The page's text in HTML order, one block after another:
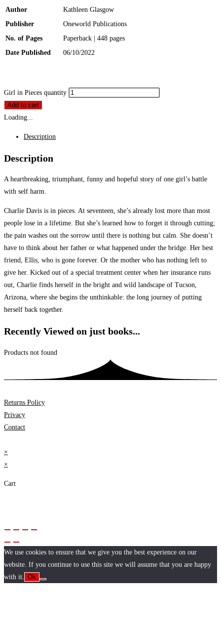
Author
Kathleen Glasgow
Publisher
Oneworld Publications
No. of Pages
Paperback | 448 pages
Date Published
06/10/2022
Girl in Pieces quantity
Add to cart
Loading...
Description
Description
A heartbreaking, triumphant, funny and hopeful story of one girl’s battle
with self harm.
Charlie Davis is in pieces. At seventeen, she’s already lost more than most
people lose in a lifetime. But she’s learned how to forget it through cutting;
the pain washes out the sorrow until there is nothing but calm. She doesn’t
have to think about her father or what happened under the bridge. Her best
friend, Ellis, who is gone forever. Or the mother who has nothing left to
give her. Kicked out of a special treatment center when her insurance runs
out, Charlie finds herself in the bright and wild landscape of Tucson,
Arizona, where she begins the unthinkable: the long journey of putting
herself back together.
Recently Viewed on just books...
Products not found
Returns Policy
Privacy
Contact
×
×
Cart
We use cookies to ensure that we give you the best experience on our
website. If you continue to use this site we will assume that you are happy
with it.
Ok